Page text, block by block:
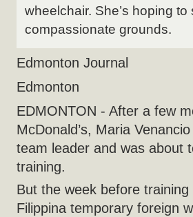
wheelchair. She’s hoping
compassionate grounds.
Edmonton Journal
Edmonton
EDMONTON - After a few
McDonald’s, Maria
team leader and was about
training.
But the week before
Filippina temporary foreign